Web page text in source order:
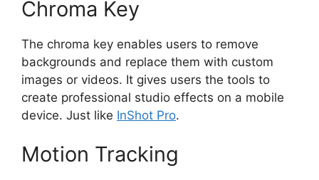
Chroma Key
The chroma key enables users to remove
backgrounds and replace them with custom
images or videos. It gives users the tools to
create professional studio effects on a mobile
device. Just like InShot Pro.
Motion Tracking